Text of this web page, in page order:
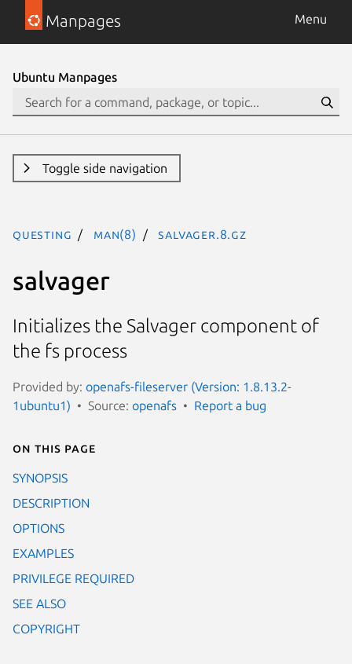
Manpages Menu
Ubuntu Manpages
Toggle side navigation
questing man(8) salvager.8.gz
salvager
Initializes the Salvager component of
the fs process
Provided by: openafs-fileserver (Version: 1.8.13.2-
1ubuntu1)
Source: openafs Report a bug
On this page
SYNOPSIS
DESCRIPTION
OPTIONS
EXAMPLES
PRIVILEGE REQUIRED
SEE ALSO
COPYRIGHT